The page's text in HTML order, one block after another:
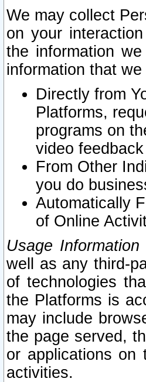
We may collect
on your
the information
information that
Directly from
Platforms,
programs on
video
From Other
you do
Automatically
of Online
Usage Information
well as any third-
of technologies
the Platforms is
may include
the page served,
or applications on
activities.